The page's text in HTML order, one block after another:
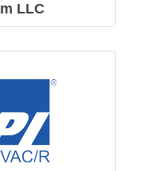
LLC